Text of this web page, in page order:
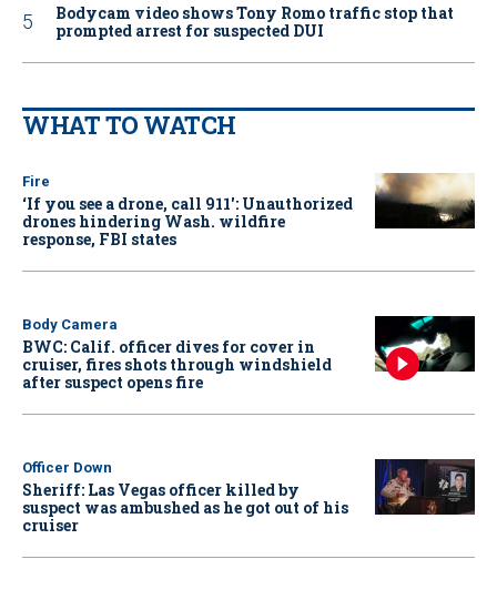
Bodycam video shows Tony Romo traffic stop that
prompted arrest for suspected DUI
WHAT TO WATCH
Fire
‘If you see a drone, call 911': Unauthorized
drones hindering Wash. wildfire
response, FBI states
Body Camera
BWC: Calif. officer dives for cover in
cruiser, fires shots through windshield
after suspect opens fire
Officer Down
Sheriff: Las Vegas officer killed by
suspect was ambushed as he got out of his
cruiser